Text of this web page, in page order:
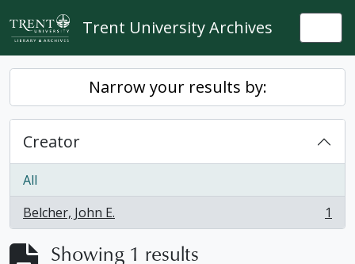
Skip to main content
Trent University Archives
Narrow your results by:
Creator
All
Belcher, John E.
, 1 results 1
Showing 1 results